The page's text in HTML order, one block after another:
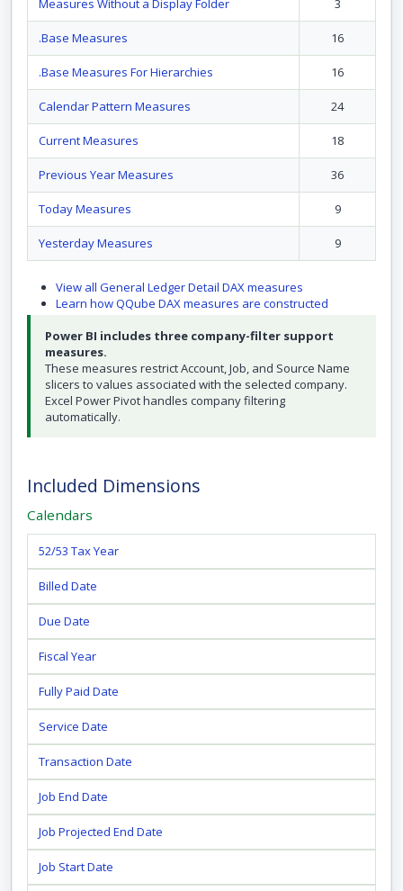
Measures Without a Display Folder 3
.Base Measures 16
.Base Measures For Hierarchies 16
Calendar Pattern Measures 24
Current Measures 18
Previous Year Measures 36
Today Measures 9
Yesterday Measures 9
View all General Ledger Detail DAX measures
Learn how QQube DAX measures are constructed
Power BI includes three company-filter support
measures.
These measures restrict Account, Job, and Source Name
slicers to values associated with the selected company.
Excel Power Pivot handles company filtering
automatically.
Included Dimensions
Calendars
52/53 Tax Year
Billed Date
Due Date
Fiscal Year
Fully Paid Date
Service Date
Transaction Date
Job End Date
Job Projected End Date
Job Start Date